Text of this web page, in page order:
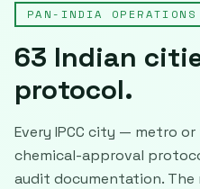
PAN-INDIA OPERATIONS
63 Indian
protocol.
Every IPCC city — metro
chemical-approval
audit documentation.